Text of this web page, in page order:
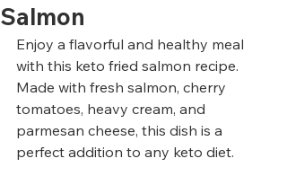
Salmon
Enjoy a flavorful and healthy meal
with this keto fried salmon recipe.
Made with fresh salmon, cherry
tomatoes, heavy cream, and
parmesan cheese, this dish is a
perfect addition to any keto diet.